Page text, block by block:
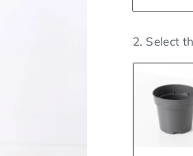
2. Select